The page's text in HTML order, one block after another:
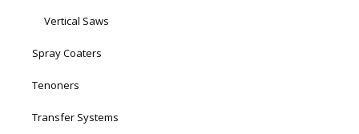
Vertical Saws
Spray Coaters
Tenoners
Transfer Systems